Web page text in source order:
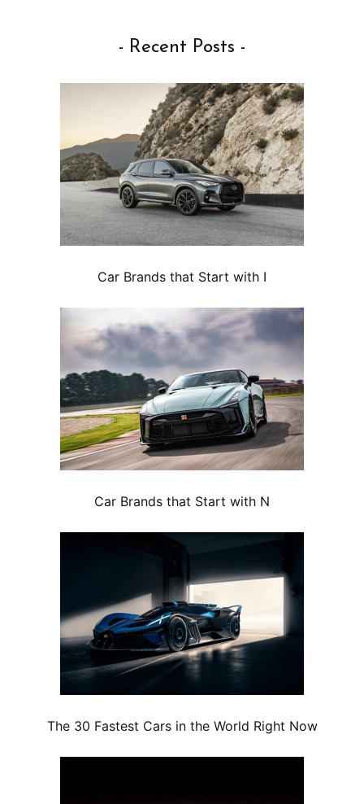
- Recent Posts -
Car Brands that Start with I
Car Brands that Start with N
The 30 Fastest Cars in the World Right Now